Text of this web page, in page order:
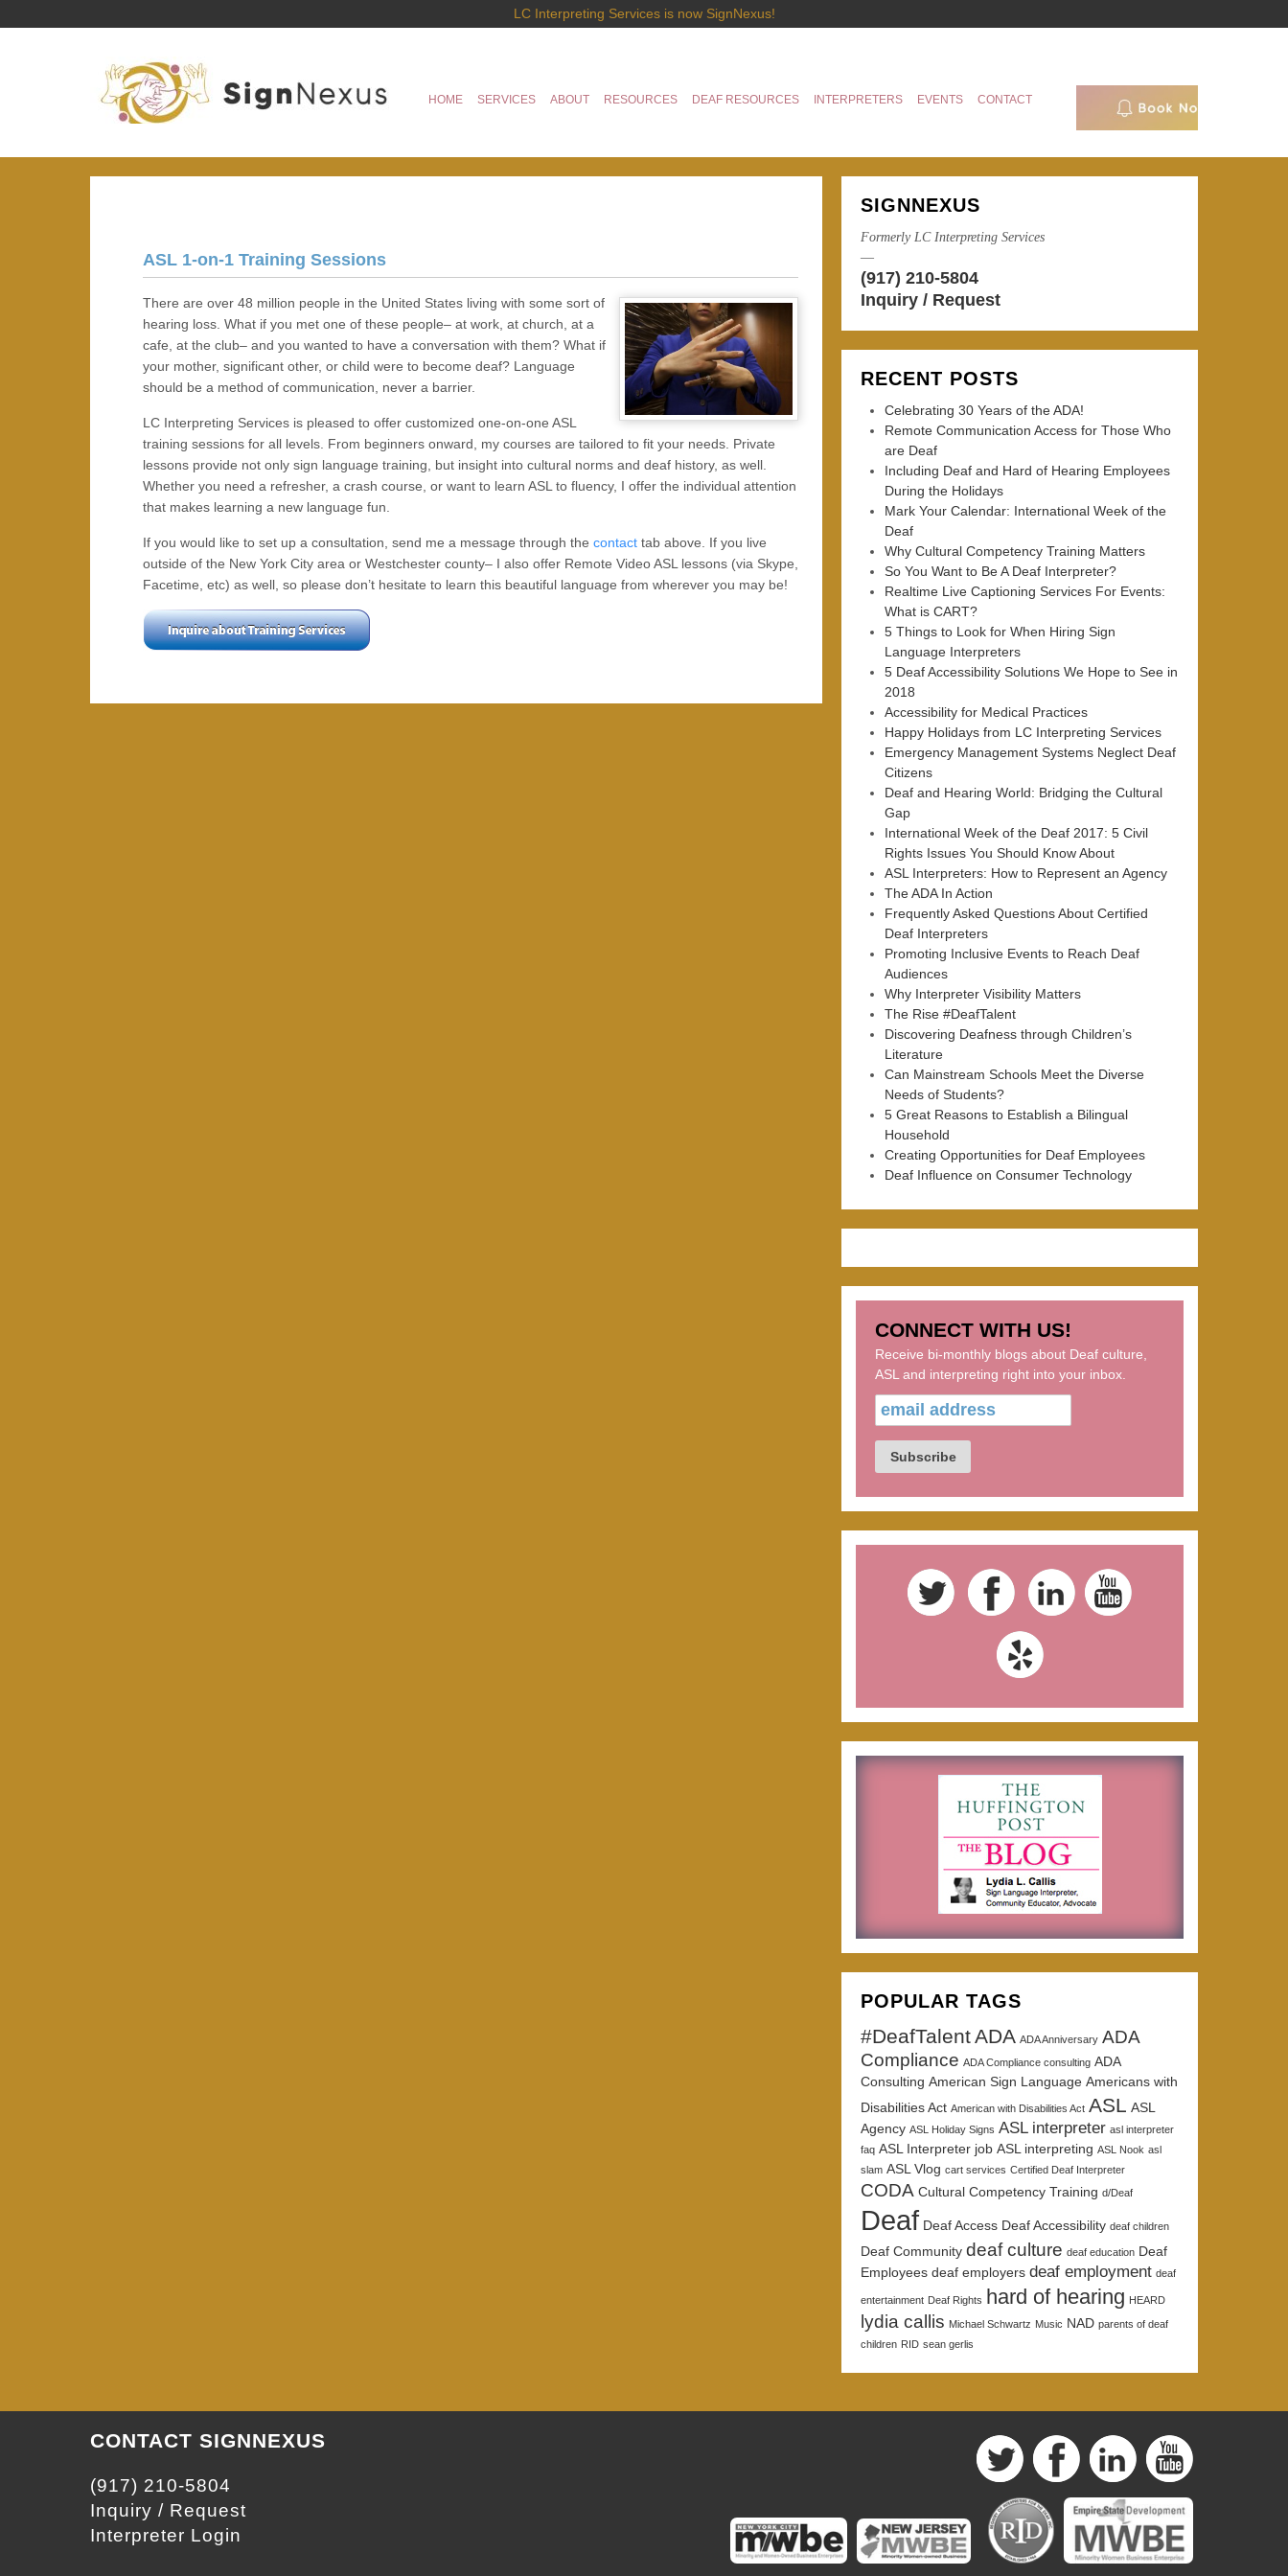
LC Interpreting Services is now SignNexus!
HOME SERVICES ABOUT RESOURCES DEAF RESOURCES INTERPRETERS EVENTS CONTACT
ASL 1-on-1 Training Sessions
There are over 48 million people in the United States living with some sort of
hearing loss. What if you met one of these people– at work, at church, at a
cafe, at the club– and you wanted to have a conversation with them? What if
your mother, significant other, or child were to become deaf? Language
should be a method of communication, never a barrier.
LC Interpreting Services is pleased to offer customized one-on-one ASL
training sessions for all levels. From beginners onward, my courses are tailored to fit your needs. Private
lessons provide not only sign language training, but insight into cultural norms and deaf history, as well.
Whether you need a refresher, a crash course, or want to learn ASL to fluency, I offer the individual attention
that makes learning a new language fun.
If you would like to set up a consultation, send me a message through the contact tab above. If you live
outside of the New York City area or Westchester county– I also offer Remote Video ASL lessons (via Skype,
Facetime, etc) as well, so please don’t hesitate to learn this beautiful language from wherever you may be!
SIGNNEXUS
Formerly LC Interpreting Services
—
(917) 210-5804
Inquiry / Request
RECENT POSTS
Celebrating 30 Years of the ADA!
Remote Communication Access for Those Who
are Deaf
Including Deaf and Hard of Hearing Employees
During the Holidays
Mark Your Calendar: International Week of the
Deaf
Why Cultural Competency Training Matters
So You Want to Be A Deaf Interpreter?
Realtime Live Captioning Services For Events:
What is CART?
5 Things to Look for When Hiring Sign
Language Interpreters
5 Deaf Accessibility Solutions We Hope to See in
2018
Accessibility for Medical Practices
Happy Holidays from LC Interpreting Services
Emergency Management Systems Neglect Deaf
Citizens
Deaf and Hearing World: Bridging the Cultural
Gap
International Week of the Deaf 2017: 5 Civil
Rights Issues You Should Know About
ASL Interpreters: How to Represent an Agency
The ADA In Action
Frequently Asked Questions About Certified
Deaf Interpreters
Promoting Inclusive Events to Reach Deaf
Audiences
Why Interpreter Visibility Matters
The Rise #DeafTalent
Discovering Deafness through Children’s
Literature
Can Mainstream Schools Meet the Diverse
Needs of Students?
5 Great Reasons to Establish a Bilingual
Household
Creating Opportunities for Deaf Employees
Deaf Influence on Consumer Technology
CONNECT WITH US!
Receive bi-monthly blogs about Deaf culture,
ASL and interpreting right into your inbox.
POPULAR TAGS
#DeafTalentADA ADA Anniversary ADA
Compliance ADA Compliance consulting ADA
Consulting American Sign Language Americans with
Disabilities Act American with Disabilities Act ASL ASL
Agency ASL Holiday Signs ASL interpreter asl interpreter
faq ASL Interpreter job ASL interpreting ASL Nook asl
slam ASL Vlog cart services Certified Deaf Interpreter
CODA Cultural Competency Training d/Deaf
Deaf Deaf Access Deaf Accessibility deaf children
Deaf Community deaf culture deaf education Deaf
Employees deaf employers deaf employment deaf
entertainment Deaf Rights hard of hearing HEARD
lydia callis Michael Schwartz Music NAD parents of deaf
children RID sean gerlis
CONTACT SIGNNEXUS
(917) 210-5804
Inquiry / Request
Interpreter Login